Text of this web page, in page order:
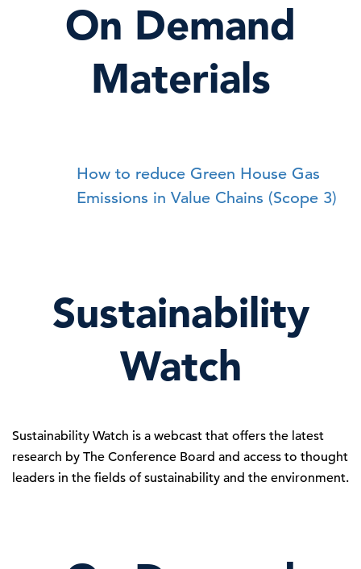
On Demand
Materials
How to reduce Green House Gas
Emissions in Value Chains (Scope 3)
Sustainability
Watch
Sustainability Watch is a webcast that offers the latest
research by The Conference Board and access to thought
leaders in the fields of sustainability and the environment.